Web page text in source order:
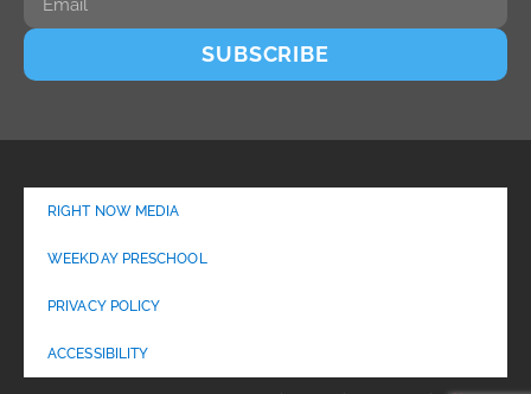
SUBSCRIBE
RIGHT NOW MEDIA
WEEKDAY PRESCHOOL
PRIVACY POLICY
ACCESSIBILITY